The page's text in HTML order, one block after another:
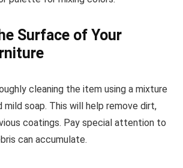
Surface of Your
cleaning the item using a mixture
mild soap. This will help remove dirt,
coatings. Pay special attention to
can accumulate.